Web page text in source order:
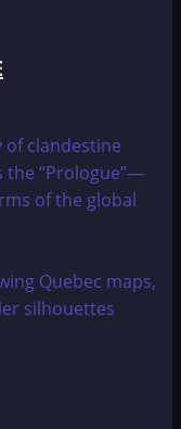
clandestine
the “Prologue”—
of the global